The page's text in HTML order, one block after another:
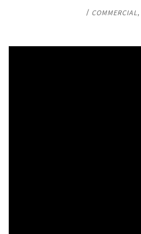
/ COMMERCIAL,